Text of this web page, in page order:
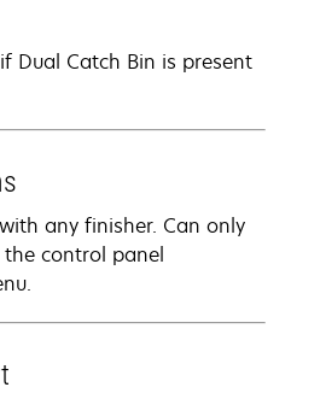
Dual Catch Bin is present
any finisher. Can only
control panel